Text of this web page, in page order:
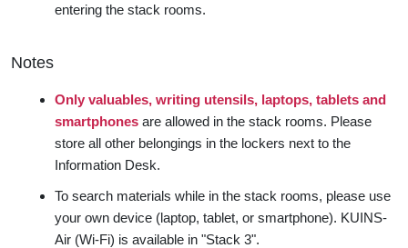
entering the stack rooms.
Notes
Only valuables, writing utensils, laptops, tablets and
smartphones are allowed in the stack rooms. Please
store all other belongings in the lockers next to the
Information Desk.
To search materials while in the stack rooms, please use
your own device (laptop, tablet, or smartphone). KUINS-
Air (Wi-Fi) is available in "Stack 3".